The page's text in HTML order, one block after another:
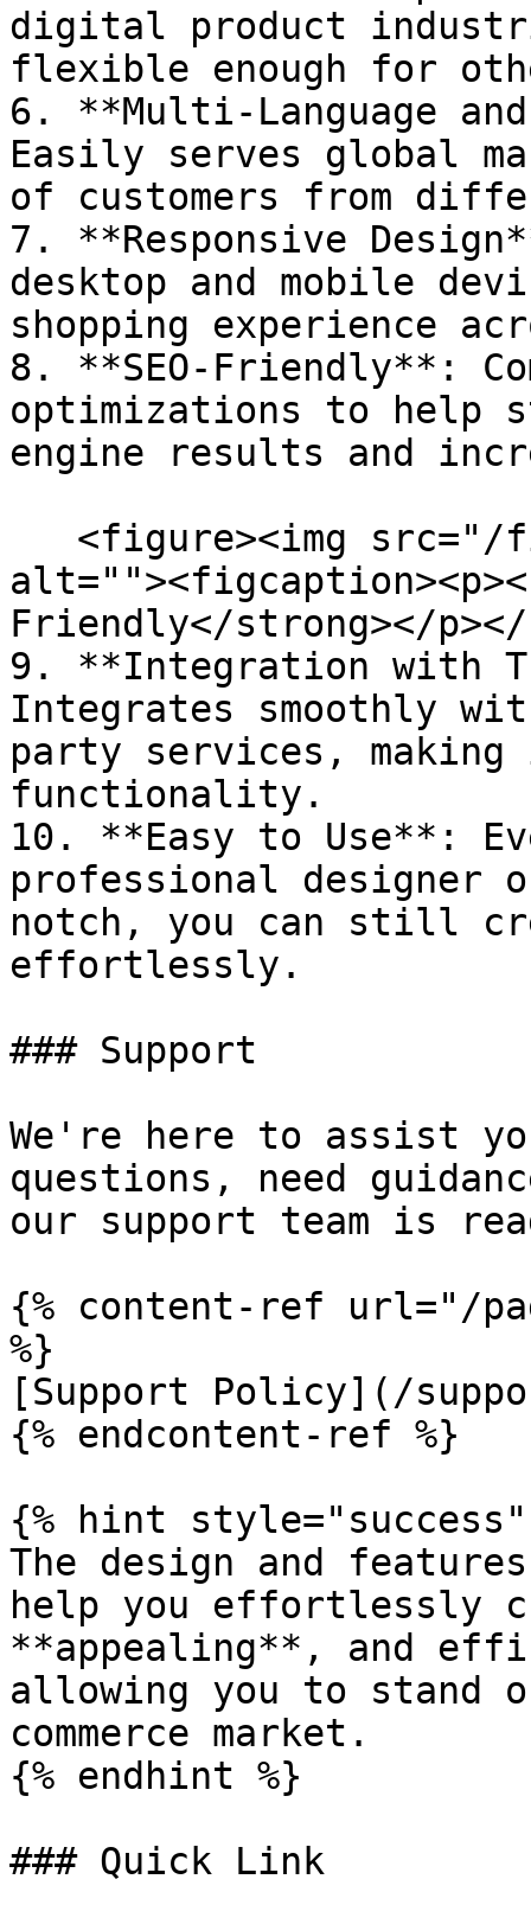
digital product
flexible enough for
6. **Multi-Language
Easily serves global
of customers from
7. **Responsive
desktop and mobile
shopping experience
8. **SEO-Friendly**:
optimizations to help
engine results and
Friendly</strong></
9. **Integration with
Integrates smoothly
party services,
functionality.
10. **Easy to Use**:
professional designer
notch, you can still
effortlessly.
### Support
We're here to assist
questions, need
our support team is
{% content-ref url="/
%}
[Support Policy](/
{% endcontent-ref %}
{% hint style="success"
The design and
help you effortlessly
**appealing**, and
allowing you to stand
commerce market.
{% endhint %}
### Quick Link